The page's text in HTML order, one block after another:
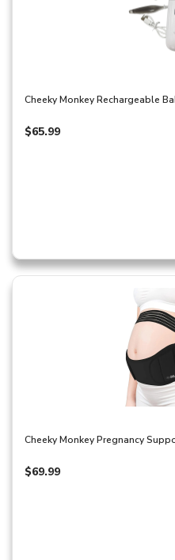
Cheeky Monkey Rechargeable
$65.99
Cheeky Monkey Pregnancy
$69.99